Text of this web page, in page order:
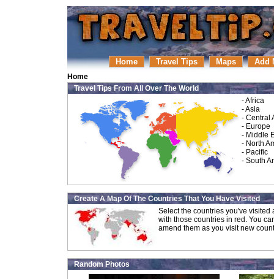
Home Travel Tips Maps Add
Home
Travel Tips From All Over The World
-Africa
-Asia
- Central
- Europe
- Middle
- North
- Pacific
- South
Create A Map Of The Countries That You Have Visited
Select the countries you've
with those countries in red. You
amend them as you visit new
Random Photos